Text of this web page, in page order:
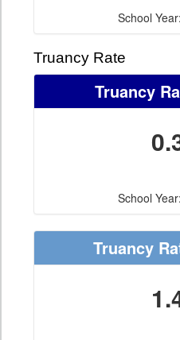
School
Truancy Rate
Truancy
School
Truancy